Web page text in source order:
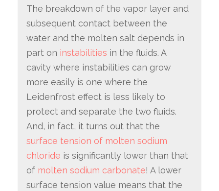
The breakdown of the vapor layer and
subsequent contact between the
water and the molten salt depends in
part on instabilities in the fluids. A
cavity where instabilities can grow
more easily is one where the
Leidenfrost effect is less likely to
protect and separate the two fluids.
And, in fact, it turns out that the
surface tension of molten sodium
chloride is significantly lower than that
of molten sodium carbonate! A lower
surface tension value means that the